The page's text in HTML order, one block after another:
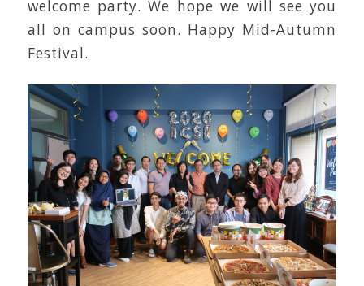
welcome party. We hope we will see you
all on campus soon. Happy Mid-Autumn
Festival.